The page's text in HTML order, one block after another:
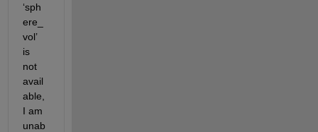
‘sph
ere_
vol’
is
not
avail
able,
I am
unab